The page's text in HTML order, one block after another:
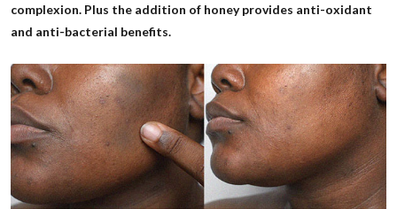
complexion. Plus the addition of honey provides anti-oxidant
and anti-bacterial benefits.